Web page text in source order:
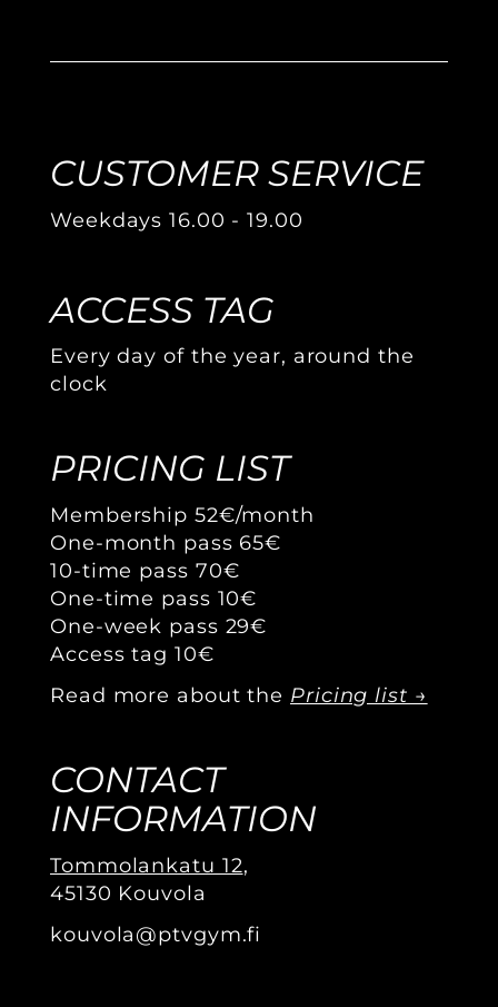
CUSTOMER SERVICE
Weekdays 16.00 - 19.00
ACCESS TAG
Every day of the year, around the
clock
PRICING LIST
Membership 52€/month
One-month pass 65€
10-time pass 70€
One-time pass 10€
One-week pass 29€
Access tag 10€
Read more about the Pricing list →
CONTACT
INFORMATION
Tommolankatu 12,
45130 Kouvola
kouvola@ptvgym.fi